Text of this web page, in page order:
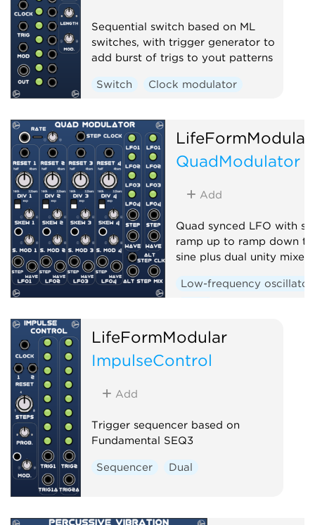
Sequential switch based on ML
switches, with trigger generator to
add burst of trigs to yout patterns
Switch Clock modulator
LifeFormModular
QuadModulator
Add
Quad synced LFO with
ramp up to ramp down
sine plus dual unity mixer
Low-frequency oscillator
LifeFormModular
ImpulseControl
Add
Trigger sequencer based on
Fundamental SEQ3
Sequencer Dual